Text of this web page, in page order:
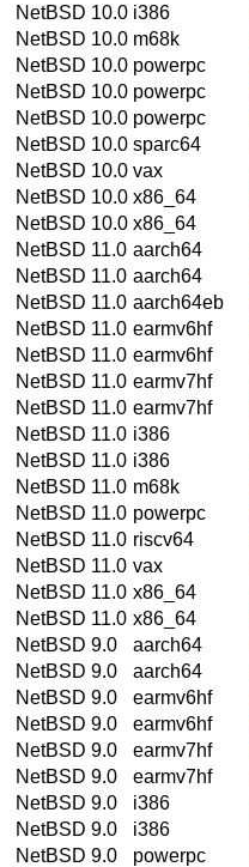
NetBSD 10.0 i386
NetBSD 10.0 m68k
NetBSD 10.0 powerpc
NetBSD 10.0 powerpc
NetBSD 10.0 powerpc
NetBSD 10.0 sparc64
NetBSD 10.0 vax
NetBSD 10.0 x86_64
NetBSD 10.0 x86_64
NetBSD 11.0 aarch64
NetBSD 11.0 aarch64
NetBSD 11.0 aarch64eb
NetBSD 11.0 earmv6hf
NetBSD 11.0 earmv6hf
NetBSD 11.0 earmv7hf
NetBSD 11.0 earmv7hf
NetBSD 11.0 i386
NetBSD 11.0 i386
NetBSD 11.0 m68k
NetBSD 11.0 powerpc
NetBSD 11.0 riscv64
NetBSD 11.0 vax
NetBSD 11.0 x86_64
NetBSD 11.0 x86_64
NetBSD 9.0
aarch64
NetBSD 9.0
aarch64
NetBSD 9.0
earmv6hf
NetBSD 9.0
earmv6hf
NetBSD 9.0
earmv7hf
NetBSD 9.0
earmv7hf
NetBSD 9.0
i386
NetBSD 9.0
i386
NetBSD 9.0
powerpc